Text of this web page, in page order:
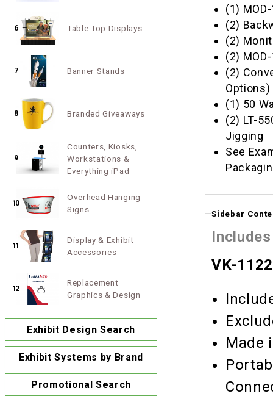
(1)
(2)
(2)
(2)
(2)
Options)
(1) 50
(2) LT-
Jigging
See
Sidebar
Includes
VK-
Made
6 Table Top Displays
7 Banner Stands
8 Branded Giveaways
9
Counters, Kiosks,
Workstations &
Everything iPad
10
Overhead Hanging
Signs
11
Display & Exhibit
Accessories
12
Replacement
Graphics & Design
Exhibit Design Search
Exhibit Systems by Brand
Promotional Search